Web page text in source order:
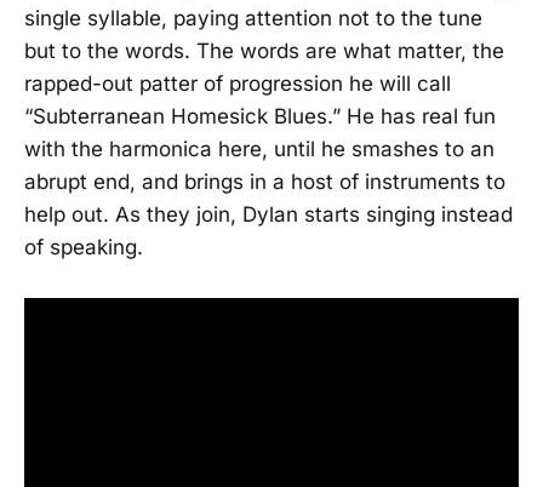
single syllable, paying attention not to the tune
but to the words. The words are what matter, the
rapped-out patter of progression he will call
“Subterranean Homesick Blues.” He has real fun
with the harmonica here, until he smashes to an
abrupt end, and brings in a host of instruments to
help out. As they join, Dylan starts singing instead
of speaking.